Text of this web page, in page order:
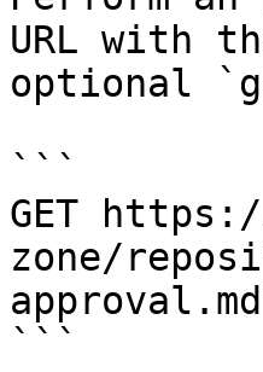
URL with
optional
```
GET
zone/
```